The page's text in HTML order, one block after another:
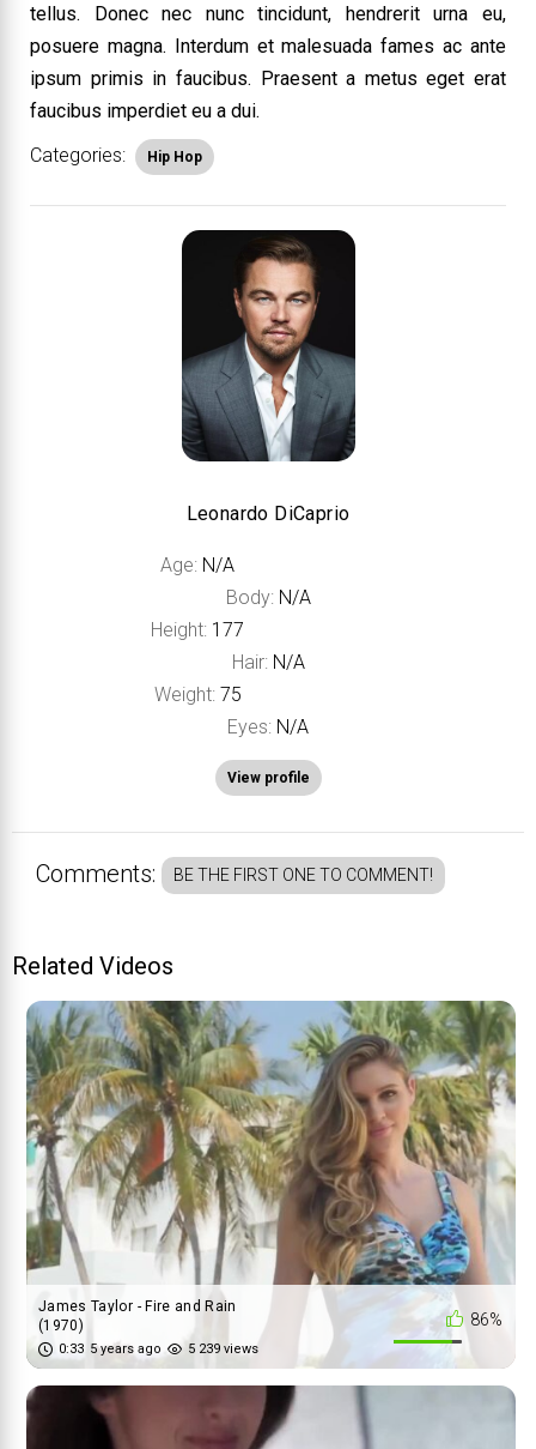
tellus. Donec nec nunc tincidunt, hendrerit urna eu,
posuere magna. Interdum et malesuada fames ac ante
ipsum primis in faucibus. Praesent a metus eget erat
faucibus imperdiet eu a dui.
Leonardo DiCaprio
Age: N/A
Body: N/A
Height: 177
Hair: N/A
Weight: 75
Eyes: N/A
View profile
Categories: Hip Hop
Comments: BE THE FIRST ONE TO COMMENT!
Related Videos
86%
James Taylor - Fire and Rain
(1970)
0:33 5 years ago 5 239 views